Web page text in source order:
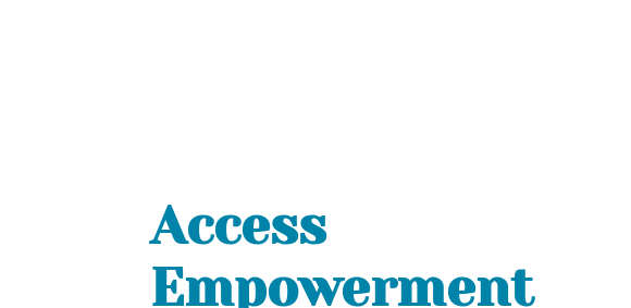
Access
Empowerment